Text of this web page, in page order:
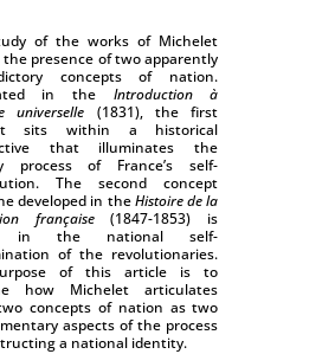
of the works of Michelet
the presence of two apparently
concepts of nation.
in the Introduction à
universelle (1831), the first
sits within a historical
that illuminates the
process of France’s self-
The second concept
developed in theHistoire de la
française(1847-1853) is
in the national self-
of the revolutionaries.
of this article is to
how Michelet articulates
concepts of nation as two
aspects of the process
a national identity.